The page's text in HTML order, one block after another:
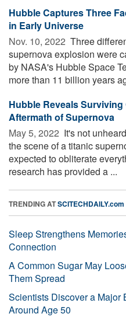
Hubble Captures Three
in Early Universe
Nov. 10, 2022  Three
supernova explosion were
by NASA's Hubble Space
more than 11 billion years
Hubble Reveals
Aftermath of Supernova
May 5, 2022  It's not
the scene of a titanic
expected to obliterate
research has provided a ...
TRENDING ATSCITECHDAILY.com
Sleep Strengthens
Connection
A Common Sugar May
Them Spread
Scientists Discover a Major
Around Age 50